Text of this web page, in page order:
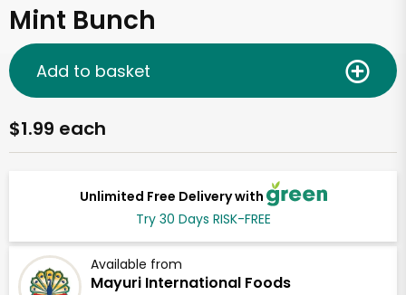
Mint Bunch
Unlimited Free Delivery with
Try 30 Days RISK-FREE
Available from
Mayuri International Foods
$1.99 each
Add to basket